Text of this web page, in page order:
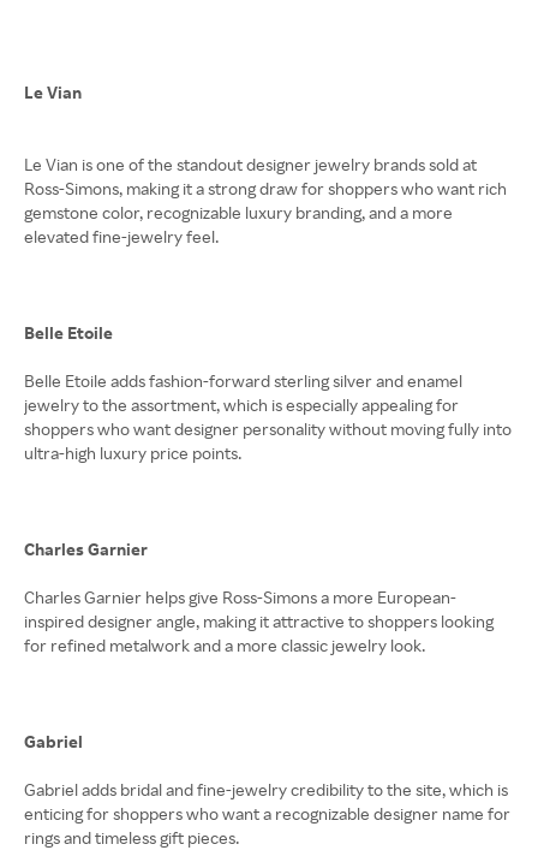
Le Vian
Le Vian is one of the standout designer jewelry brands sold at
Ross-Simons, making it a strong draw for shoppers who want rich
gemstone color, recognizable luxury branding, and a more
elevated fine-jewelry feel.
Belle Etoile
Belle Etoile adds fashion-forward sterling silver and enamel
jewelry to the assortment, which is especially appealing for
shoppers who want designer personality without moving fully into
ultra-high luxury price points.
Charles Garnier
Charles Garnier helps give Ross-Simons a more European-
inspired designer angle, making it attractive to shoppers looking
for refined metalwork and a more classic jewelry look.
Gabriel
Gabriel adds bridal and fine-jewelry credibility to the site, which is
enticing for shoppers who want a recognizable designer name for
rings and timeless gift pieces.